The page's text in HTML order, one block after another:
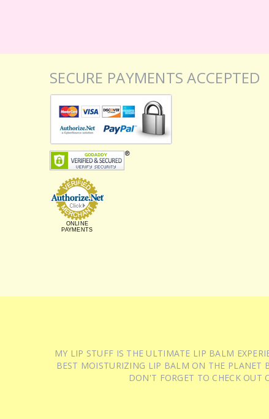
SECURE PAYMENTS ACCEPTED
ONLINE
PAYMENTS
MY LIP STUFF IS THE ULTIMATE LIP BALM
BEST MOISTURIZING LIP BALM ON THE PLANET
DON'T FORGET TO CHECK